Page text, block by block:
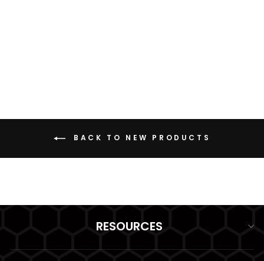
BACK TO NEW PRODUCTS
RESOURCES